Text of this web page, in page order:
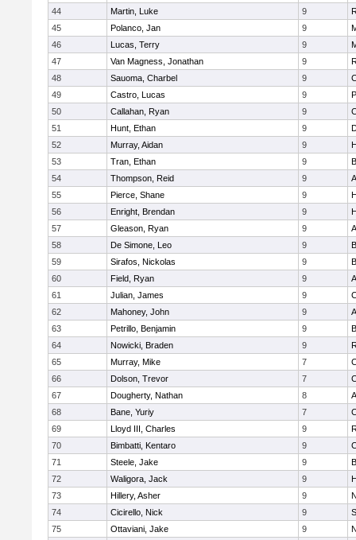
44
Martin, Luke 9
45
Polanco, Jan 9
46
Lucas, Terry 9
47
Van Magness, Jonathan 9
48
Sauoma, Charbel 9
49
Castro, Lucas 9
50
Callahan, Ryan 9
51
Hunt, Ethan 9
52
Murray, Aidan 9
53
Tran, Ethan 9
54
Thompson, Reid 9
55
Pierce, Shane 9
56
Enright, Brendan 9
57
Gleason, Ryan 9
58
De Simone, Leo 9
59
Sirafos, Nickolas 9
60
Field, Ryan 9
61
Julian, James 9
62
Mahoney, John 9
63
Petrillo, Benjamin 9
64
Nowicki, Braden 9
65
Murray, Mike 7
66
Dolson, Trevor 7
67
Dougherty, Nathan 8
68
Bane, Yuriy 7
69
Lloyd III, Charles 9
70
Bimbatti, Kentaro 9
71
Steele, Jake 9
72
Waligora, Jack 9
73
Hillery, Asher 9
74
Cicirello, Nick 9
75
Ottaviani, Jake 9